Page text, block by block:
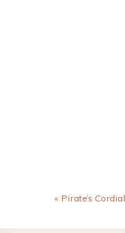
Previous
« Pirate’s Cordial